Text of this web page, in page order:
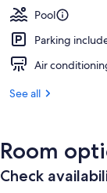
Pool
Parking
Air
See all
Room
Check